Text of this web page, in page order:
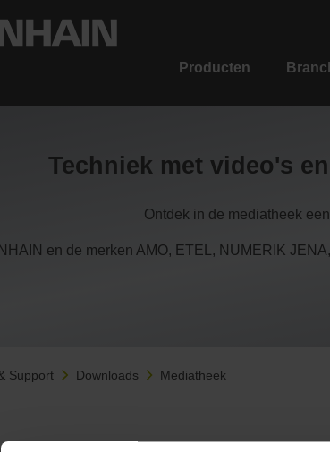
Producten
Techniek met video's
Ontdek in de mediatheek
en de merken AMO, ETEL, NUMERIK
Support Downloads Mediatheek